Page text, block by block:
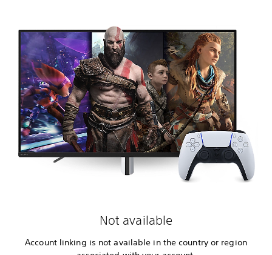
Not available
Account linking is not available in the country or region